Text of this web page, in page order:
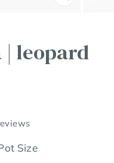
Close
| leopard
Size